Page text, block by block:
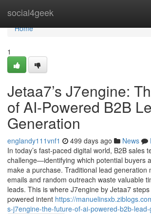
social4geek
Home
Home
1
Jetaa7’s J7engine:
of AI-Powered B2B
Generation
englandy111vnf1 499 days ago News
In today’s fast-paced digital world, B2B sales
challenge—identifying which potential buyers
make a purchase. Traditional lead generation
emails and random outreach waste valuable
leads. This is where J7engine by Jetaa7
powered intent https://
s-j7engine-the-future-of-ai-powered-b2b-